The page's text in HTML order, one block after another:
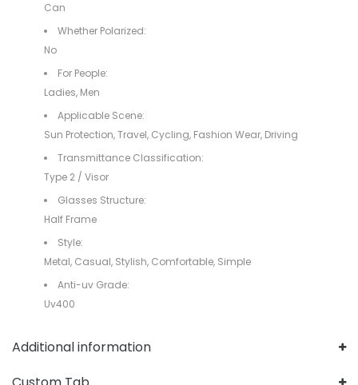
Can
Whether Polarized:
No
For People:
Ladies, Men
Applicable Scene:
Sun Protection, Travel, Cycling, Fashion Wear, Driving
Transmittance Classification:
Type 2 / Visor
Glasses Structure:
Half Frame
Style:
Metal, Casual, Stylish, Comfortable, Simple
Anti-uv Grade:
Uv400
Additional information